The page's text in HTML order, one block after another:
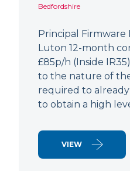
Bedfordshire
Principal Firmware
Luton 12-month
£85p/h (Inside
to the nature of
required to
to obtain a high
VIEW